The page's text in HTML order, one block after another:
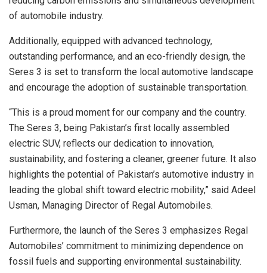
of automobile industry.
Additionally, equipped with advanced technology,
outstanding performance, and an eco-friendly design, the
Seres 3 is set to transform the local automotive landscape
and encourage the adoption of sustainable transportation.
“This is a proud moment for our company and the country.
The Seres 3, being Pakistan’s first locally assembled
electric SUV, reflects our dedication to innovation,
sustainability, and fostering a cleaner, greener future. It also
highlights the potential of Pakistan’s automotive industry in
leading the global shift toward electric mobility,” said Adeel
Usman, Managing Director of Regal Automobiles.
Furthermore, the launch of the Seres 3 emphasizes Regal
Automobiles’ commitment to minimizing dependence on
fossil fuels and supporting environmental sustainability.